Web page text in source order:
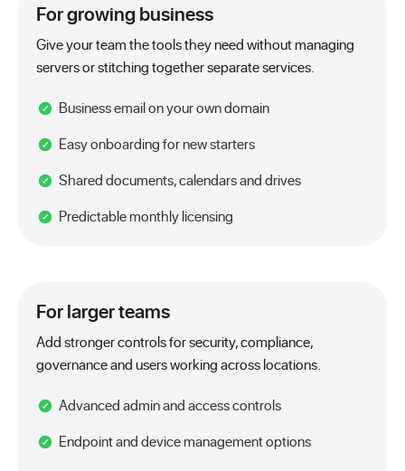
For growing business
Give your team the tools they need without managing
servers or stitching together separate services.
Business email on your own domain
Easy onboarding for new starters
Shared documents, calendars and drives
Predictable monthly licensing
For larger teams
Add stronger controls for security, compliance,
governance and users working across locations.
Advanced admin and access controls
Endpoint and device management options